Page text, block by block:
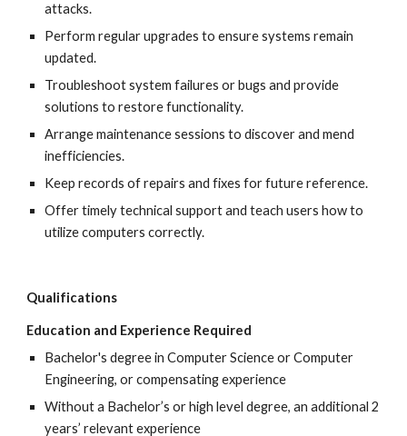
attacks.
Perform regular upgrades to ensure systems remain
updated.
Troubleshoot system failures or bugs and provide
solutions to restore functionality.
Arrange maintenance sessions to discover and mend
inefficiencies.
Keep records of repairs and fixes for future reference.
Offer timely technical support and teach users how to
utilize computers correctly.
Qualifications
Education and Experience Required
Bachelor's degree in Computer Science or Computer
Engineering, or compensating experience
Without a Bachelor’s or high level degree, an additional 2
years’ relevant experience